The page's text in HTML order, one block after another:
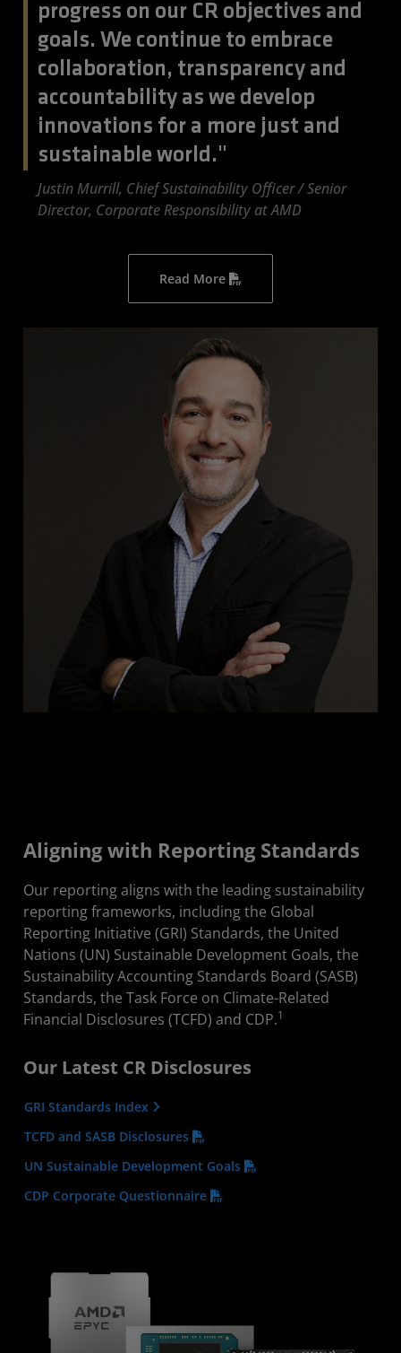
progress on our CR objectives and
goals. We continue to embrace
collaboration, transparency and
accountability as we develop
innovations for a more just and
sustainable world."
Justin Murrill, Chief Sustainability Officer / Senior
Director, Corporate Responsibility at AMD
Read More
Aligning with Reporting Standards
Our reporting aligns with the leading sustainability
reporting frameworks, including the Global
Reporting Initiative (GRI) Standards, the United
Nations (UN) Sustainable Development Goals, the
Sustainability Accounting Standards Board (SASB)
Standards, the Task Force on Climate-Related
Financial Disclosures (TCFD) and CDP.1
Our Latest CR Disclosures
GRI Standards Index
TCFD and SASB Disclosures
UN Sustainable Development Goals
CDP Corporate Questionnaire